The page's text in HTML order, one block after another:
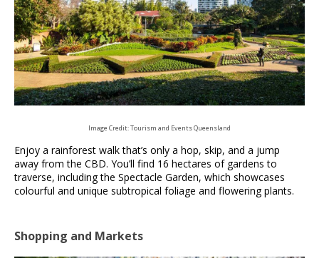
Image Credit: Tourism and Events Queensland
Enjoy a rainforest walk that’s only a hop, skip, and a jump
away from the CBD. You’ll find 16 hectares of gardens to
traverse, including the Spectacle Garden, which showcases
colourful and unique subtropical foliage and flowering plants.
Shopping and Markets